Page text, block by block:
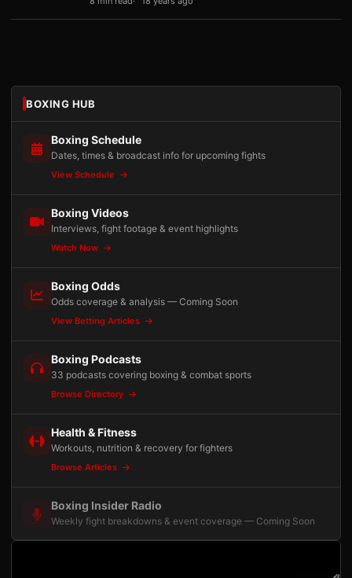
BOXING HUB
Boxing Schedule
Dates, times & broadcast info for upcoming fights
View Schedule
Boxing Videos
Interviews, fight footage & event highlights
Watch Now
Boxing Odds
Odds coverage & analysis — Coming Soon
View Betting Articles
Boxing Podcasts
33 podcasts covering boxing & combat sports
Browse Directory
Health & Fitness
Workouts, nutrition & recovery for fighters
Browse Articles
Boxing Insider Radio
Weekly fight breakdowns & event coverage — Coming Soon